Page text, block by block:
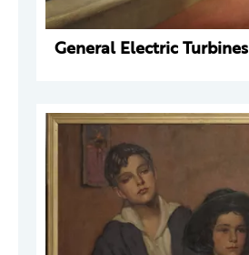
General Electric Turbines